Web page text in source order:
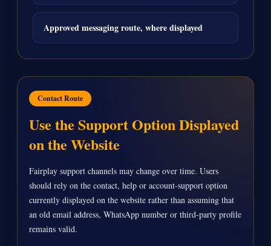
Approved messaging route, where displayed
Contact Route
Use the Support Option Displayed
on the Website
Fairplay support channels may change over time. Users
should rely on the contact, help or account-support option
currently displayed on the website rather than assuming that
an old email address, WhatsApp number or third-party profile
remains valid.